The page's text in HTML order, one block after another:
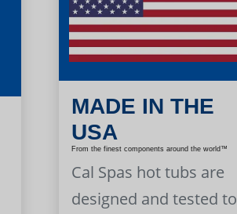
MADE IN THE
USA
From the finest components around the world™
Cal Spas hot tubs are
designed and tested to